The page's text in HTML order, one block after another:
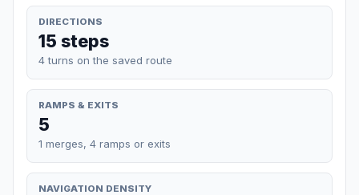
DIRECTIONS
15 steps
4 turns on the saved route
RAMPS & EXITS
5
1 merges, 4 ramps or exits
NAVIGATION DENSITY